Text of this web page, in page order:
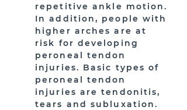
repetitive ankle motion.
In addition, people with
higher arches are at
risk for developing
peroneal tendon
injuries. Basic types of
peroneal tendon
injuries are tendonitis,
tears and subluxation.